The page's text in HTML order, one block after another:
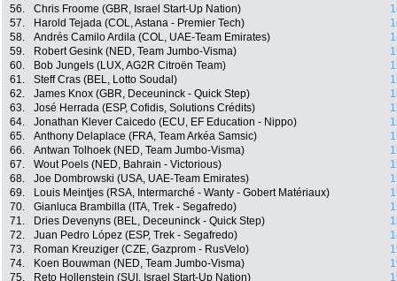
56.
Chris Froome (GBR, Israel Start-Up Nation)
57.
Harold Tejada (COL, Astana - Premier Tech)
58.
Andrés Camilo Ardila (COL, UAE-Team Emirates)
59.
Robert Gesink (NED, Team Jumbo-Visma)
60.
Bob Jungels (LUX, AG2R Citroën Team)
61.
Steff Cras (BEL, Lotto Soudal)
62.
James Knox (GBR, Deceuninck - Quick Step)
63.
José Herrada (ESP, Cofidis, Solutions Crédits)
64.
Jonathan Klever Caicedo (ECU, EF Education - Nippo)
65.
Anthony Delaplace (FRA, Team Arkéa Samsic)
66.
Antwan Tolhoek (NED, Team Jumbo-Visma)
67.
Wout Poels (NED, Bahrain - Victorious)
68.
Joe Dombrowski (USA, UAE-Team Emirates)
69.
Louis Meintjes (RSA, Intermarché - Wanty - Gobert Matériaux)
70.
Gianluca Brambilla (ITA, Trek - Segafredo)
71.
Dries Devenyns (BEL, Deceuninck - Quick Step)
72.
Juan Pedro López (ESP, Trek - Segafredo)
73.
Roman Kreuziger (CZE, Gazprom - RusVelo)
74.
Koen Bouwman (NED, Team Jumbo-Visma)
75.
Reto Hollenstein (SUI, Israel Start-Up Nation)